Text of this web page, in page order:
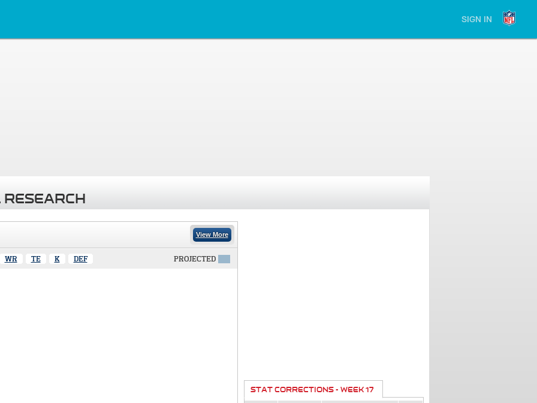
SIGN IN
View More
WR TE K DEF PROJECTED
STAT CORRECTIONS - WEEK 17